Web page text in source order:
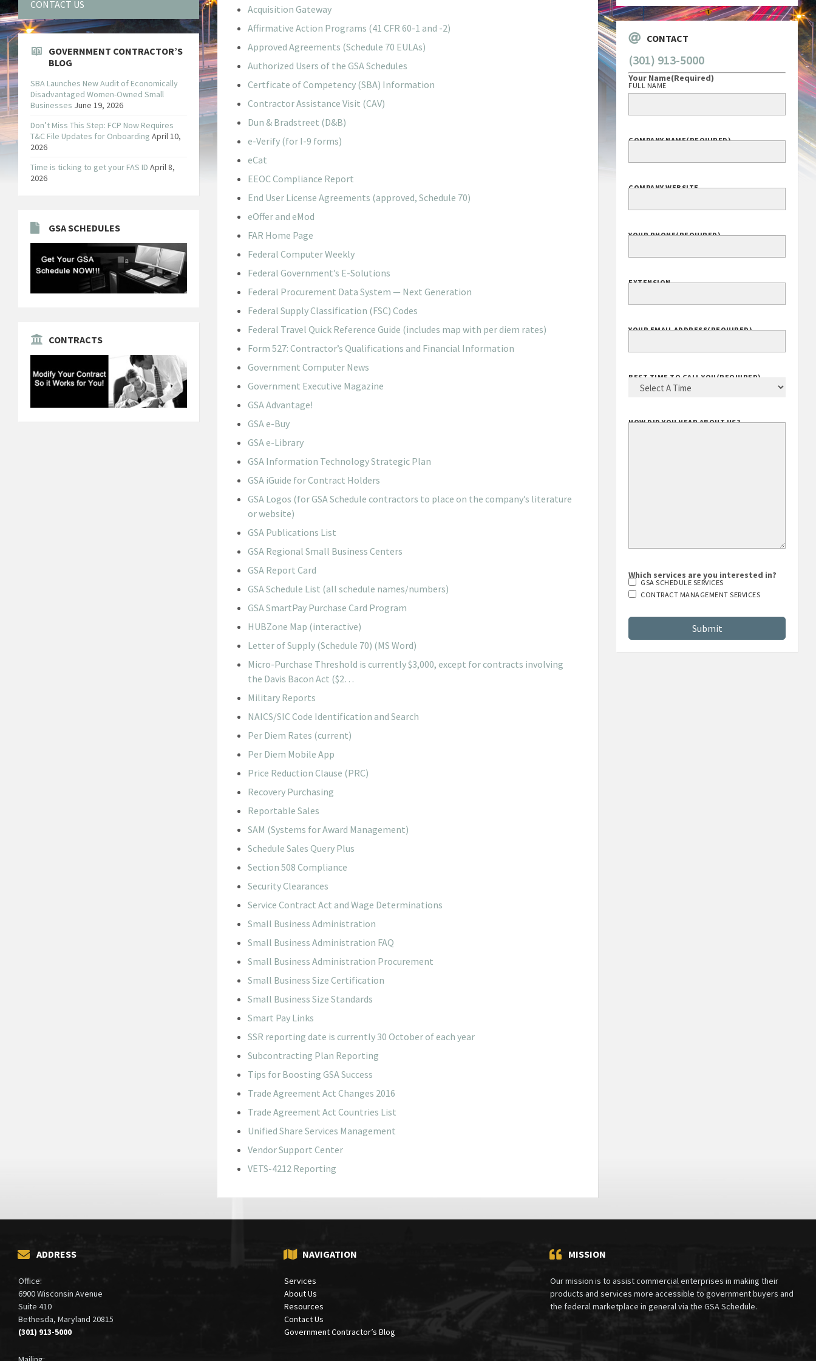
Acquisition Gateway
Affirmative Action Programs (41 CFR 60-1 and -2)
Approved Agreements (Schedule 70 EULAs)
Authorized Users of the GSA Schedules
Certficate of Competency (SBA) Information
Contractor Assistance Visit (CAV)
Dun & Bradstreet (D&B)
e-Verify (for I-9 forms)
eCat
EEOC Compliance Report
End User License Agreements (approved, Schedule 70)
eOffer and eMod
FAR Home Page
Federal Computer Weekly
Federal Government’s E-Solutions
Federal Procurement Data System — Next Generation
Federal Supply Classification (FSC) Codes
Federal Travel Quick Reference Guide (includes map with per diem rates)
Form 527: Contractor’s Qualifications and Financial Information
Government Computer News
Government Executive Magazine
GSA Advantage!
GSA e-Buy
GSA e-Library
GSA Information Technology Strategic Plan
GSA iGuide for Contract Holders
GSA Logos (for GSA Schedule contractors to place on the company’s literature
or website)
GSA Publications List
GSA Regional Small Business Centers
GSA Report Card
GSA Schedule List (all schedule names/numbers)
GSA SmartPay Purchase Card Program
HUBZone Map (interactive)
Letter of Supply (Schedule 70) (MS Word)
Micro-Purchase Threshold is currently $3,000, except for contracts involving
the Davis Bacon Act ($2…
Military Reports
NAICS/SIC Code Identification and Search
Per Diem Rates (current)
Per Diem Mobile App
Price Reduction Clause (PRC)
Recovery Purchasing
Reportable Sales
SAM (Systems for Award Management)
Schedule Sales Query Plus
Section 508 Compliance
Security Clearances
Service Contract Act and Wage Determinations
Small Business Administration
Small Business Administration FAQ
Small Business Administration Procurement
Small Business Size Certification
Small Business Size Standards
Smart Pay Links
SSR reporting date is currently 30 October of each year
Subcontracting Plan Reporting
Tips for Boosting GSA Success
Trade Agreement Act Changes 2016
Trade Agreement Act Countries List
Unified Share Services Management
Vendor Support Center
VETS-4212 Reporting
CONTACT US
GOVERNMENT CONTRACTOR’S
BLOG
SBA Launches New Audit of Economically
Disadvantaged Women-Owned Small
Businesses June 19, 2026
Don’t Miss This Step: FCP Now Requires
T&C File Updates for Onboarding April 10,
2026
Time is ticking to get your FAS ID April 8,
2026
GSA SCHEDULES
CONTRACTS
CONTACT
(301) 913-5000
Your Name(Required)
FULL NAME
COMPANY NAME(REQUIRED)
COMPANY WEBSITE
YOUR PHONE(REQUIRED)
EXTENSION
YOUR EMAIL ADDRESS(REQUIRED)
BEST TIME TO CALL YOU (REQUIRED)
HOW DID YOU HEAR ABOUT US?
Which services are you interested in?
GSA SCHEDULE SERVICES
CONTRACT MANAGEMENT SERVICES
ADDRESS
Office:
6900 Wisconsin Avenue
Suite 410
Bethesda, Maryland 20815
(301) 913-5000
NAVIGATION
Services
About Us
Resources
Contact Us
Government Contractor’s Blog
MISSION
Our mission is to assist commercial enterprises in making their
products and services more accessible to government buyers and
the federal marketplace in general via the GSA Schedule.